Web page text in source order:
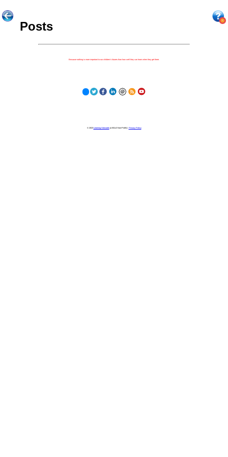
Posts
Because nothing is more important to our children's futures than how well they can learn when they get there.
© 2023 Learning Stewards(a 501c3 Non-Profit) | Privacy Policy